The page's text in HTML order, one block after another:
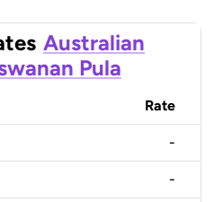
Australian
Pula
Rate
-
-